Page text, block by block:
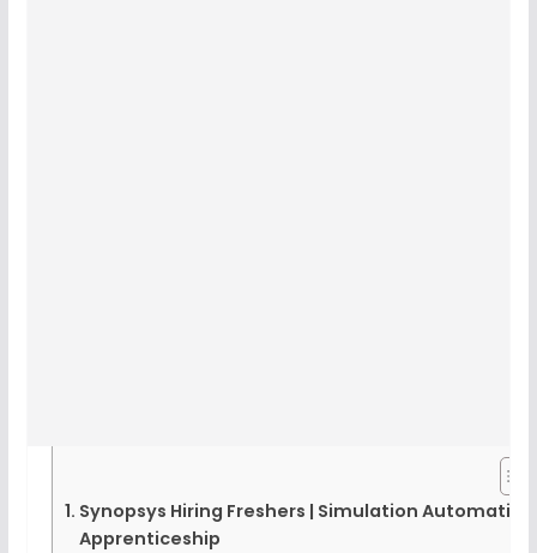
Synopsys Hiring Freshers | Simulation Automation
Apprenticeship